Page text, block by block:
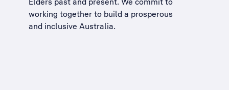
working together to build a prosperous
and inclusive Australia.